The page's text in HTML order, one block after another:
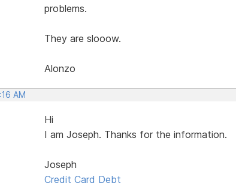
problems.
They are slooow.
Alonzo
AM
Hi
I am Joseph. Thanks for the information.
Joseph
Credit Card Debt